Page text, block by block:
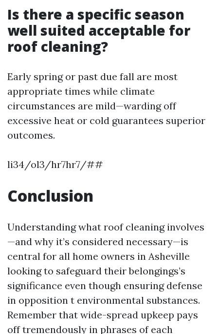
Is there a specific season
well suited acceptable for
roof cleaning?
Early spring or past due fall are most
appropriate times while climate
circumstances are mild—warding off
excessive heat or cold guarantees superior
outcomes.
li34/ol3/hr7hr7/##
Conclusion
Understanding what roof cleaning involves
—and why it’s considered necessary—is
central for all home owners in Asheville
looking to safeguard their belongings’s
significance even though ensuring defense
in opposition t environmental substances.
Remember that wide-spread upkeep pays
off tremendously in phrases of each